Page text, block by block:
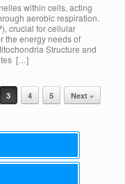
within cells, acting
aerobic respiration.
crucial for cellular
the energy needs of
Structure and
[…]
3 4 5 Next »